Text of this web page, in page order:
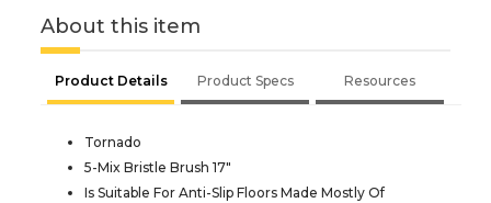
About this item
Product Details Product Specs Resources
Tornado
5-Mix Bristle Brush 17"
Is Suitable For Anti-Slip Floors Made Mostly Of